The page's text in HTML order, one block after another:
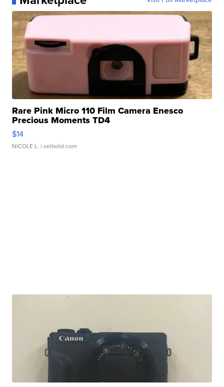
Rare Pink Micro 110 Film Camera Enesco
Precious Moments TD4
$14
NICOLE L. | sellwild.com